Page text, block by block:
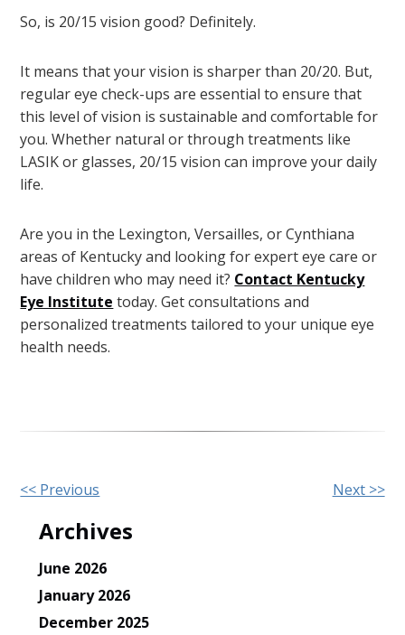
So, is 20/15 vision good? Definitely.
It means that your vision is sharper than 20/20. But,
regular eye check-ups are essential to ensure that
this level of vision is sustainable and comfortable for
you. Whether natural or through treatments like
LASIK or glasses, 20/15 vision can improve your daily
life.
Are you in the Lexington, Versailles, or Cynthiana
areas of Kentucky and looking for expert eye care or
have children who may need it? Contact Kentucky
Eye Institute today. Get consultations and
personalized treatments tailored to your unique eye
health needs.
Other
Posts
<< Previous Next >>
Archives
June 2026
January 2026
December 2025